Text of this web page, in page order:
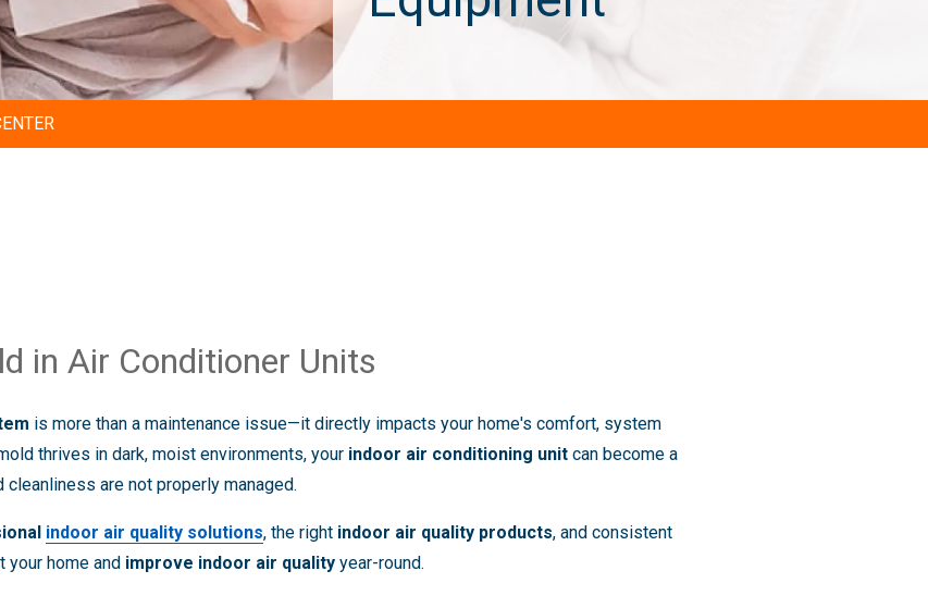
in Air Conditioner Units
is more than a maintenance issue—it directly impacts your home's comfort, system
thrives in dark, moist environments, your indoor air conditioning unit can become a
are not properly managed.
indoor air quality solutions, the right indoor air quality products, and consistent
your home and improve indoor air quality year-round.